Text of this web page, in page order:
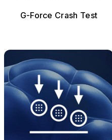
G-Force Crash Test